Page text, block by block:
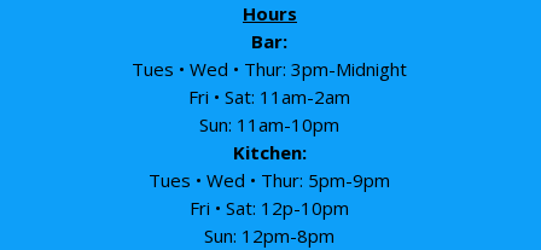
Hours
Bar:
Tues • Wed • Thur: 3pm-Midnight
Fri • Sat: 11am-2am
Sun: 11am-10pm
Kitchen:
Tues • Wed • Thur: 5pm-9pm
Fri • Sat: 12p-10pm
Sun: 12pm-8pm